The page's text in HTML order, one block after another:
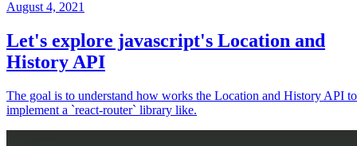
August 4, 2021
Let's explore javascript's Location and
History API
The goal is to understand how works the Location and History API to
implement a `react-router` library like.